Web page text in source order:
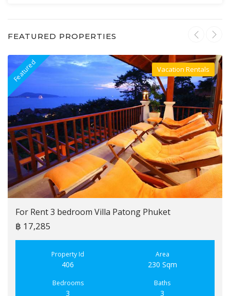
FEATURED PROPERTIES
Featured Villa For Rent
Vacation Rentals
For Rent 3 bedroom Villa Patong Phuket
฿ 17,285
Property Id
406
Area
230 Sqm
Bedrooms
3
Baths
3